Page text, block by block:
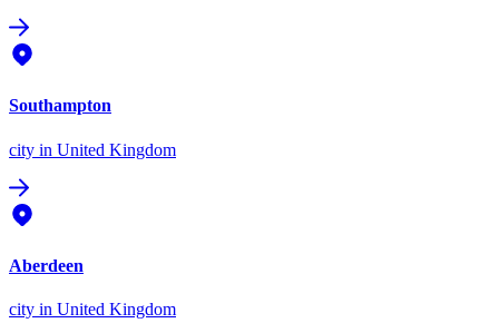
Southampton
city in United Kingdom
Aberdeen
city in United Kingdom